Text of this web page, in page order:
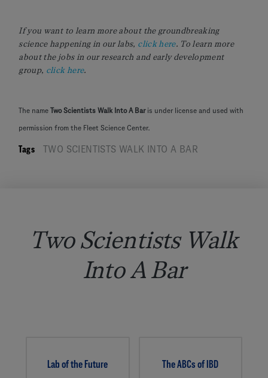
If you want to learn more about the groundbreaking
science happening in our labs, click here. To learn more
about the jobs in our research and early development
group, click here.
The name Two Scientists Walk Into A Baris under license and used with
permission from the Fleet Science Center.
Tags TWO SCIENTISTS WALK INTO A BAR
Two Scientists Walk
Into A Bar
Lab of the Future The ABCs of IBD